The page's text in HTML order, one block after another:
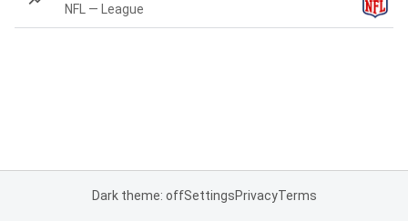
NFL — League
Dark theme: offSettingsPrivacyTerms